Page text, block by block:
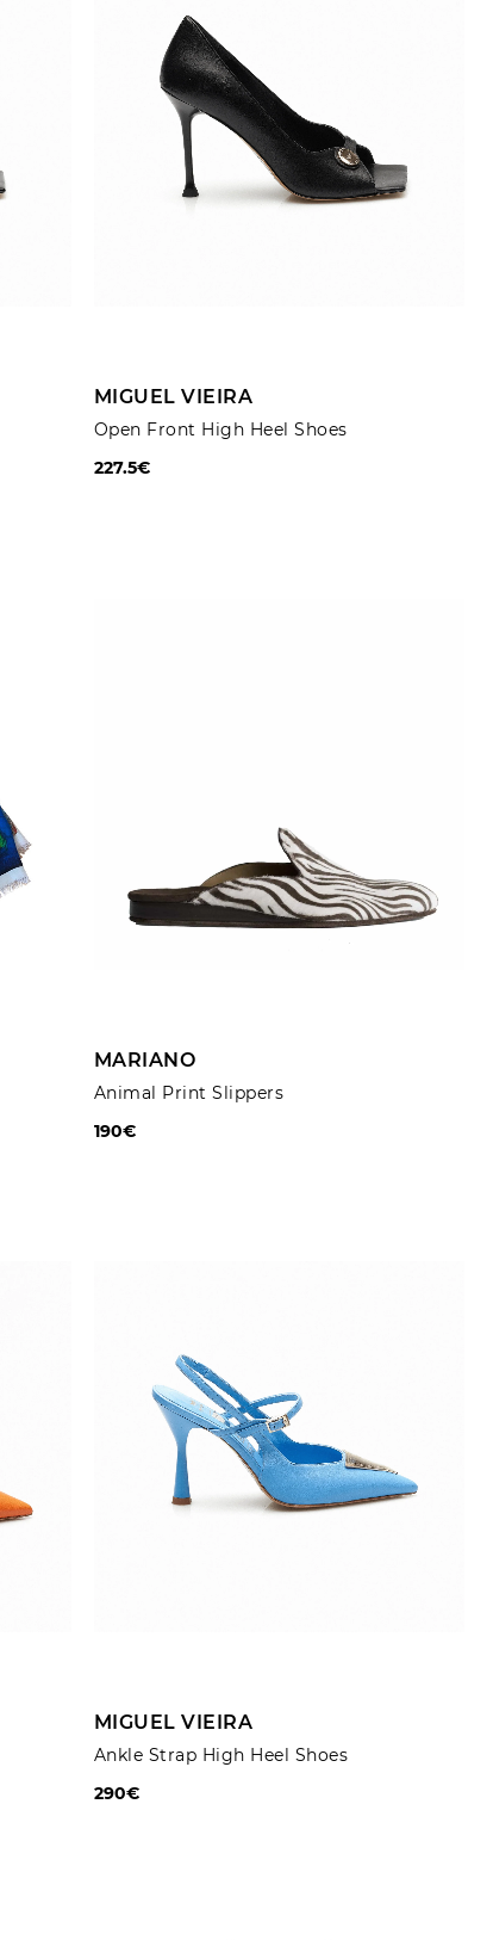
ADD TO CART
Open Front High Heel Shoes
MIGUEL VIEIRA
227.5€
Animal Print Slippers
MARIANO
190€
ADD TO CART
Ankle Strap High Heel Shoes
MIGUEL VIEIRA
290€